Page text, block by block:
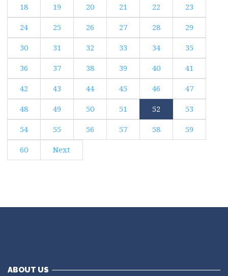
18 19 20 21 22 23
24 25 26 27 28 29
30 31 32 33 34 35
36 37 38 39 40 41
42 43 44 45 46 47
48 49 50 51 52 53
54 55 56 57 58 59
60 Next
ABOUT US